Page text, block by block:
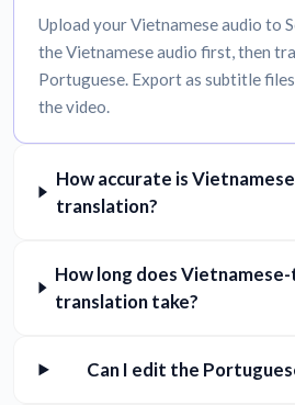
Upload your Vietnamese audio to
the Vietnamese audio first, then
Portuguese. Export as subtitle
the video.
How accurate is
translation?
How long does
translation take?
Can I edit the